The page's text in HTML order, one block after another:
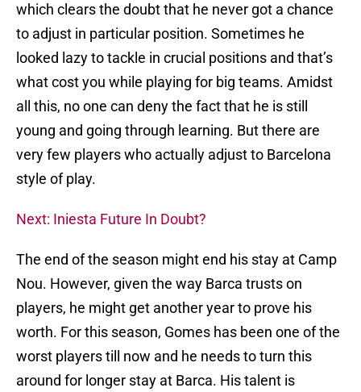
which clears the doubt that he never got a chance
to adjust in particular position. Sometimes he
looked lazy to tackle in crucial positions and that’s
what cost you while playing for big teams. Amidst
all this, no one can deny the fact that he is still
young and going through learning. But there are
very few players who actually adjust to Barcelona
style of play.
Next: Iniesta Future In Doubt?
The end of the season might end his stay at Camp
Nou. However, given the way Barca trusts on
players, he might get another year to prove his
worth. For this season, Gomes has been one of the
worst players till now and he needs to turn this
around for longer stay at Barca. His talent is